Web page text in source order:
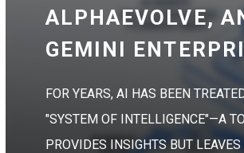
ALPHAEVOLVE,
GEMINI
FOR YEARS, AI HAS BEEN
"SYSTEM OF INTELLIGENCE"—A
PROVIDES INSIGHTS BUT LEAVES